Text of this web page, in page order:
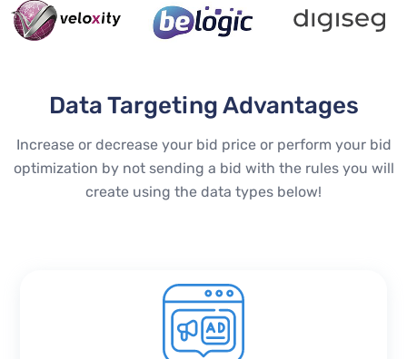
Data Targeting Advantages
Increase or decrease your bid price or perform your bid
optimization by not sending a bid with the rules you will
create using the data types below!